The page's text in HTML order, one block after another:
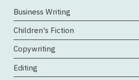
Business Writing
Children's Fiction
Copywriting
Editing